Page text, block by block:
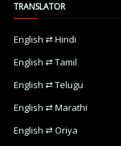
TRANSLATOR
English ⇄ Hindi
English ⇄ Tamil
English ⇄ Telugu
English ⇄ Marathi
English ⇄ Oriya